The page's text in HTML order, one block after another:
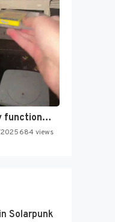
barely functioning nes is simply…
684 views
Solarpunk